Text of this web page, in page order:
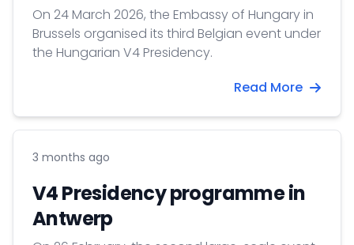
On 24 March 2026, the Embassy of Hungary in
Brussels organised its third Belgian event under
the Hungarian V4 Presidency.
Read More
3 months ago
V4 Presidency programme in
Antwerp